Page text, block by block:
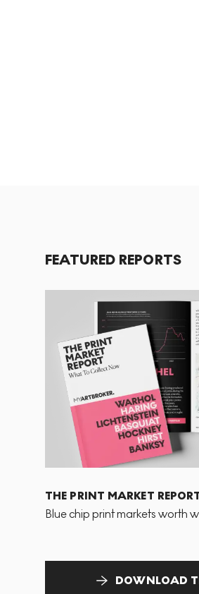
FEATURED REPORTS
THE PRINT MARKET
Blue chip print markets worth
DOWNLOAD